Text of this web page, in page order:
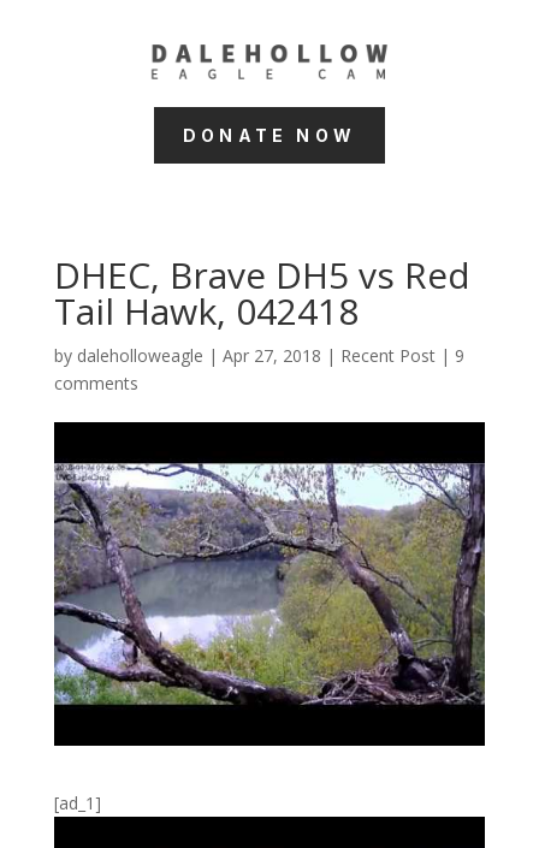
DONATE NOW
DHEC, Brave DH5 vs Red
Tail Hawk, 042418
by daleholloweagle | Apr 27, 2018 | Recent Post| 9
comments
[ad_1]